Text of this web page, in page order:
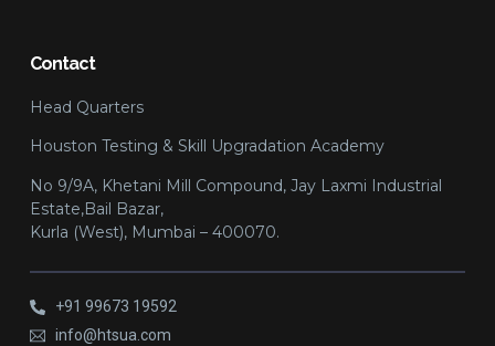
Contact
Head Quarters
Houston Testing & Skill Upgradation Academy
No 9/9A, Khetani Mill Compound, Jay Laxmi Industrial
Estate,Bail Bazar,
Kurla (West), Mumbai – 400070.
+91 99673 19592
info@htsua.com